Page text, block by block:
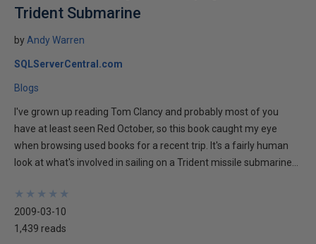
Trident Submarine
by Andy Warren
SQLServerCentral.com
Blogs
I've grown up reading Tom Clancy and probably most of you
have at least seen Red October, so this book caught my eye
when browsing used books for a recent trip. It's a fairly human
look at what's involved in sailing on a Trident missile submarine...
★
★
★
★
★
★
★
★
★
★
2009-03-10
1,439 reads